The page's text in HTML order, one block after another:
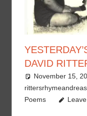
DAVID
November 15,
Poems